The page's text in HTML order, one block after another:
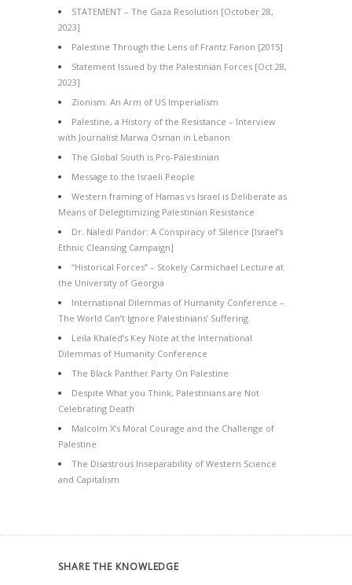
STATEMENT – The Gaza Resolution [October 28,
2023]
Palestine Through the Lens of Frantz Fanon [2015]
Statement Issued by the Palestinian Forces [Oct 28,
2023]
Zionism: An Arm of US Imperialism
Palestine, a History of the Resistance – Interview
with Journalist Marwa Osman in Lebanon
The Global South is Pro-Palestinian
Message to the Israeli People
Western framing of Hamas vs Israel is Deliberate as
Means of Delegitimizing Palestinian Resistance
Dr. Naledi Pandor: A Conspiracy of Silence [Israel’s
Ethnic Cleansing Campaign]
“Historical Forces” – Stokely Carmichael Lecture at
the University of Georgia
International Dilemmas of Humanity Conference –
The World Can’t Ignore Palestinians’ Suffering
Leila Khaled’s Key Note at the International
Dilemmas of Humanity Conference
The Black Panther Party On Palestine
Despite What you Think, Palestinians are Not
Celebrating Death
Malcolm X’s Moral Courage and the Challenge of
Palestine
The Disastrous Inseparability of Western Science
and Capitalism
SHARE THE KNOWLEDGE